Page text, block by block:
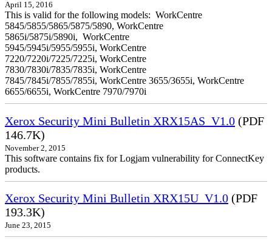
April 15, 2016
This is valid for the following models: WorkCentre
5845/5855/5865/5875/5890, WorkCentre
5865i/5875i/5890i, WorkCentre
5945/5945i/5955/5955i, WorkCentre
7220/7220i/7225/7225i, WorkCentre
7830/7830i/7835/7835i, WorkCentre
7845/7845i/7855/7855i, WorkCentre 3655/3655i, WorkCentre
6655/6655i, WorkCentre 7970/7970i
Xerox Security Mini Bulletin XRX15AS_V1.0 (PDF
146.7K)
November 2, 2015
This software contains fix for Logjam vulnerability for ConnectKey
products.
Xerox Security Mini Bulletin XRX15U_V1.0 (PDF
193.3K)
June 23, 2015